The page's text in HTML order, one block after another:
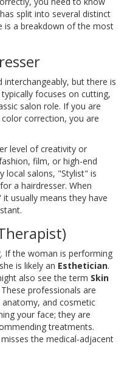
split into several distinct
is a breakdown of the most
but there is
typically focuses on cutting,
salon role. If you are
correction, you are
level of creativity or
film, or high-end
local salons, "Stylist" is
a hairdresser. When
usually means they have
If the woman is performing
is likely an Esthetician.
also see the term Skin
These professionals are
and cosmetic
your face; they are
treatments.
the medical-adjacent